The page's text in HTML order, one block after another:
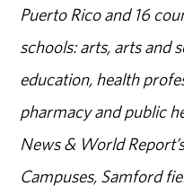
Puerto Rico and 16
schools: arts, arts and
education, health
pharmacy and public
News & World
Campuses, Samford